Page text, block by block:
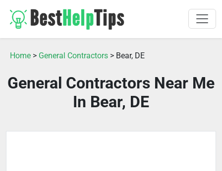
Home > General Contractors > Bear, DE
General Contractors Near Me
In Bear, DE